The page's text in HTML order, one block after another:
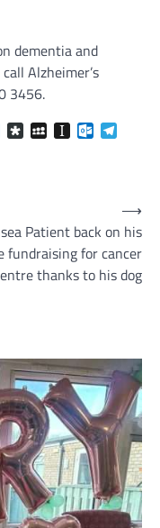
dementia and
Alzheimer’s
3456.
Messenger
DiasporaMySpaceInstapaper
Patient back on his
fundraising for cancer
thanks to his dog
⟶